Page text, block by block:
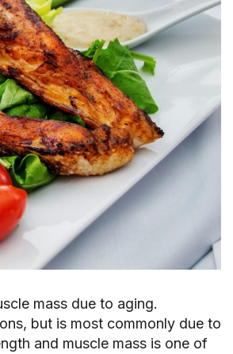
mass due to aging.
but is most commonly due to
and muscle mass is one of